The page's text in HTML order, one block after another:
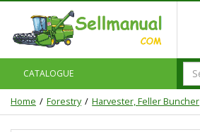
CATALOGUE
Home Forestry Harvester, Feller Buncher